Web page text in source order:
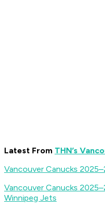
Latest From THN’s
Vancouver Canucks
Vancouver Canucks
Winnipeg Jets